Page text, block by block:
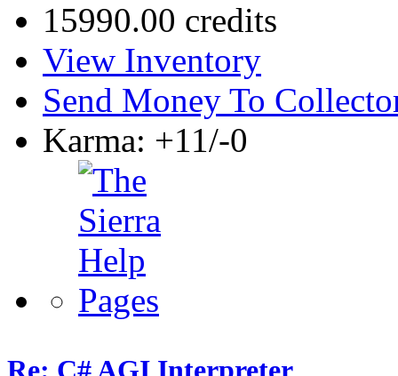
15990.00 credits
View Inventory
Send Money To
Karma: +11/-0